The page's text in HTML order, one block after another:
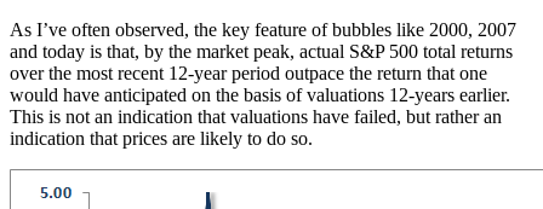
As I’ve often observed, the key feature of bubbles like 2000, 2007
and today is that, by the market peak, actual S&P 500 total returns
over the most recent 12-year period outpace the return that one
would have anticipated on the basis of valuations 12-years earlier.
This is not an indication that valuations have failed, but rather an
indication that prices are likely to do so.